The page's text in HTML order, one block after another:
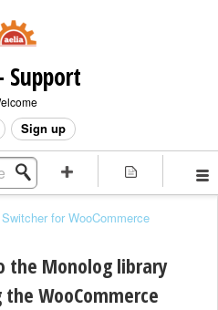
Support
Sign up
for WooCommerce
Monolog library
WooCommerce